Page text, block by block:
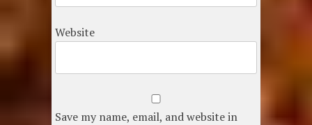
Website
Save my name, email, and website in